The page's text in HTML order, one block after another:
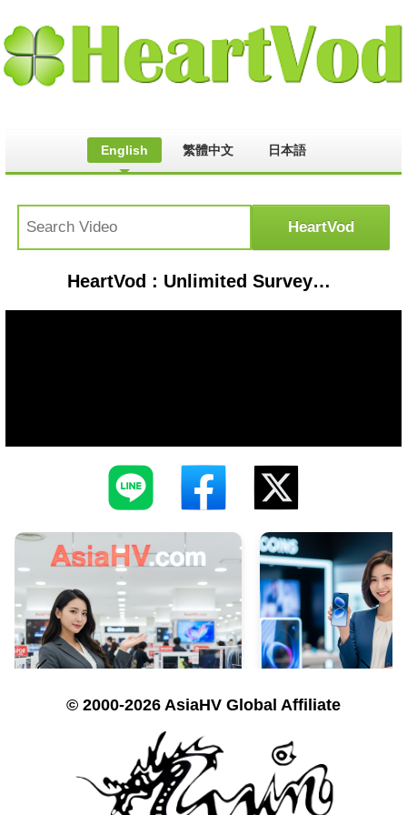
English 繁體中文 日本語
HeartVod : Unlimited Surveys for Google Opinion Reward & Buy Diamond | 100% WORKING LIVE PROOF HINDI
© 2000-2026 AsiaHV Global Affiliate